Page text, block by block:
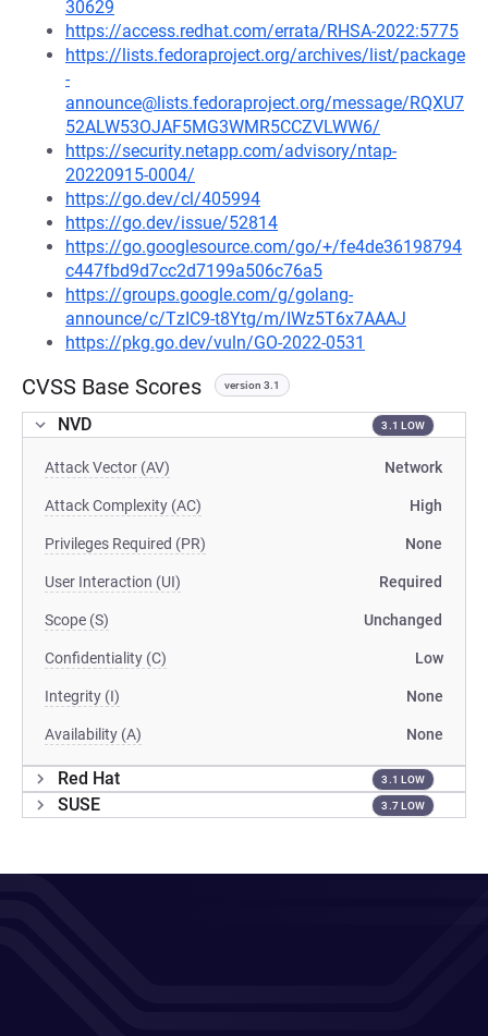
30629
https://access.redhat.com/errata/RHSA-2022:5775
https://lists.fedoraproject.org/archives/list/package
-
announce@lists.fedoraproject.org/message/RQXU7
52ALW53OJAF5MG3WMR5CCZVLWW6/
https://security.netapp.com/advisory/ntap-
20220915-0004/
https://go.dev/cl/405994
https://go.dev/issue/52814
https://go.googlesource.com/go/+/fe4de36198794
c447fbd9d7cc2d7199a506c76a5
https://groups.google.com/g/golang-
announce/c/TzIC9-t8Ytg/m/IWz5T6x7AAAJ
https://pkg.go.dev/vuln/GO-2022-0531
CVSS Base Scores version 3.1
NVD 3.1 LOW
Attack Vector (AV) Network
Attack Complexity (AC) High
Privileges Required (PR) None
User Interaction (UI) Required
Scope (S) Unchanged
Confidentiality (C) Low
Integrity (I) None
Availability (A) None
Red Hat 3.1 LOW
SUSE 3.7 LOW